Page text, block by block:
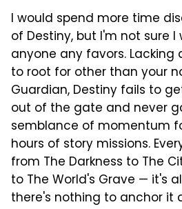
I would spend more time
of Destiny, but I'm not sure
anyone any favors.
to root for other than your
Guardian, Destiny fails to
out of the gate and never
semblance of momentum
hours of story missions.
from The Darkness to The
to The World's Grave — it's
there's nothing to anchor it